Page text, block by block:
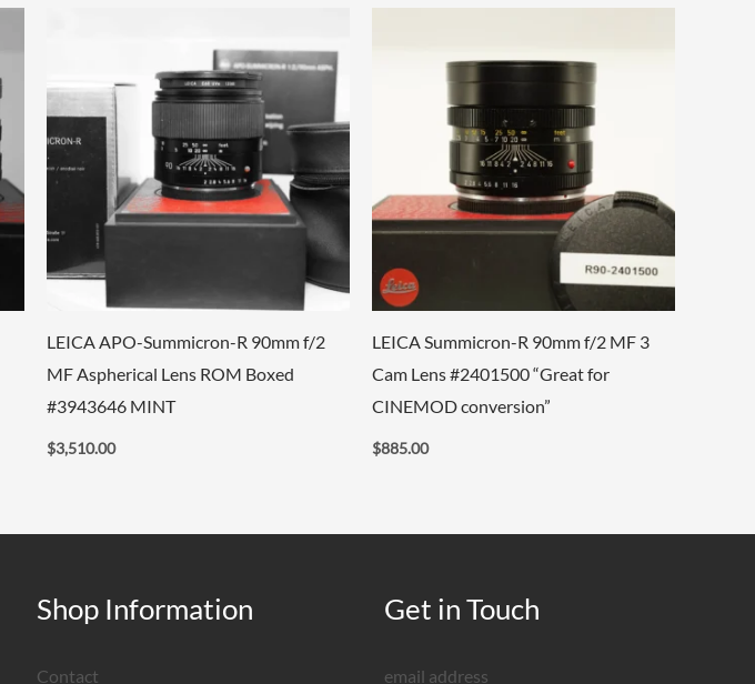
LEICA APO-Summicron-R 90mm f/2
MF Aspherical Lens ROM Boxed
#3943646 MINT
$3,510.00
LEICA Summicron-R 90mm f/2 MF 3
Cam Lens #2401500 “Great for
CINEMOD conversion”
$885.00
Shop Information
Contact
Get in Touch
email address